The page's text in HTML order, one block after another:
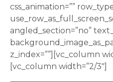
css_animation=””
angled_section=”no”
z_index=””][vc_column
[vc_column width=”2/3″]